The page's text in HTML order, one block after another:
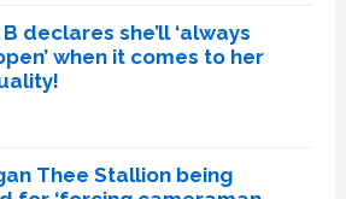
declares she’ll ‘always
when it comes to her
Thee Stallion being